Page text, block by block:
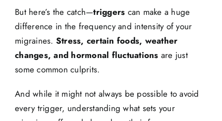
But here’s the catch—triggers can make a huge
difference in the frequency and intensity of your
migraines. Stress, certain foods, weather
changes, and hormonal fluctuations are just
some common culprits.
And while it might not always be possible to avoid
every trigger, understanding what sets your